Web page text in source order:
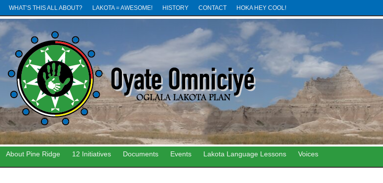
WHAT’S THIS ALL ABOUT? LAKOTA = AWESOME! HISTORY CONTACT HOKA HEY COOL!
About Pine Ridge 12 Initiatives Documents Events Lakota Language Lessons Voices